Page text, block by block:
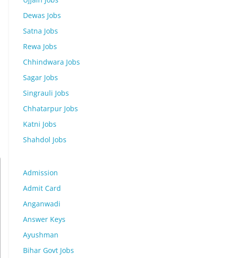
Dewas Jobs
Satna Jobs
Rewa Jobs
Chhindwara Jobs
Sagar Jobs
Singrauli Jobs
Chhatarpur Jobs
Katni Jobs
Shahdol Jobs
Admission
Admit Card
Anganwadi
Answer Keys
Ayushman
Bihar Govt Jobs